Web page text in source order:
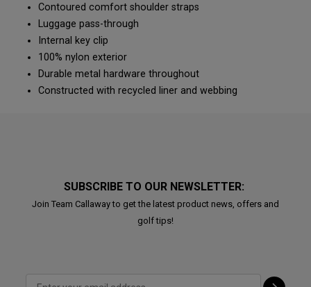
Contoured comfort shoulder straps
Luggage pass-through
Internal key clip
100% nylon exterior
Durable metal hardware throughout
Constructed with recycled liner and webbing
SUBSCRIBE TO OUR NEWSLETTER:
Join Team Callaway to get the latest product news, offers and
golf tips!